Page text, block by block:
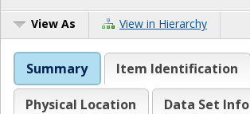
View As View in Hierarchy
Summary Item Identification
Physical Location
Data Set Info